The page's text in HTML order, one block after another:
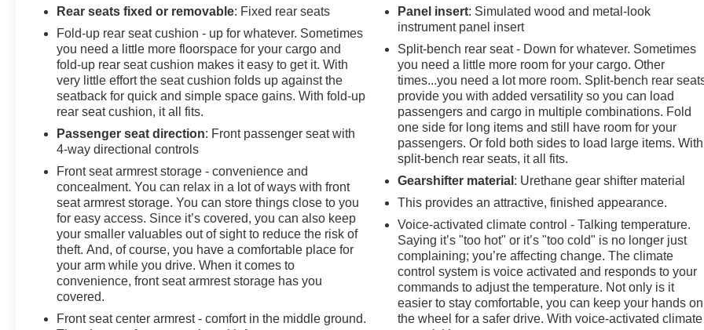
Rear seats fixed or removable: Fixed rear seats
Fold-up rear seat cushion - up for whatever. Sometimes
you need a little more floorspace for your cargo and
fold-up rear seat cushion makes it easy to get it. With
very little effort the seat cushion folds up against the
seatback for quick and simple space gains. With fold-up
rear seat cushion, it all fits.
Passenger seat direction: Front passenger seat with
4-way directional controls
Front seat armrest storage - convenience and
concealment. You can relax in a lot of ways with front
seat armrest storage. You can store things close to you
for easy access. Since it’s covered, you can also keep
your smaller valuables out of sight to reduce the risk of
theft. And, of course, you have a comfortable place for
your arm while you drive. When it comes to
convenience, front seat armrest storage has you
covered.
Front seat center armrest - comfort in the middle ground.
Panel insert: Simulated wood and metal-look
instrument panel insert
Split-bench rear seat - Down for whatever. Sometimes
you need a little more room for your cargo. Other
times...you need a lot more room. Split-bench rear
provide you with added versatility so you can load
passengers and cargo in multiple combinations. Fold
one side for long items and still have room for your
passengers. Or fold both sides to load large items. With
split-bench rear seats, it all fits.
Gearshifter material : Urethane gear shifter material
This provides an attractive, finished appearance.
Voice-activated climate control - Talking temperature.
Saying it’s "too hot" or it’s "too cold" is no longer just
complaining; you’re affecting change. The climate
control system is voice activated and responds to your
commands to adjust the temperature. Not only is it
easier to stay comfortable, you can keep your hands on
the wheel for a safer drive. With voice-activated climate